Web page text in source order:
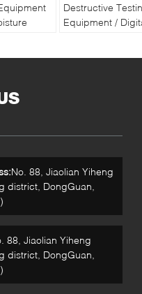
Destructive
Equipment /
No. 88, Jiaolian Yiheng
district, DongGuan,
88, Jiaolian Yiheng
district, DongGuan,